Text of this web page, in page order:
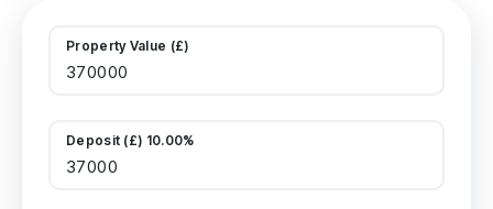
Property Value (£)
Deposit (£) 10.00%